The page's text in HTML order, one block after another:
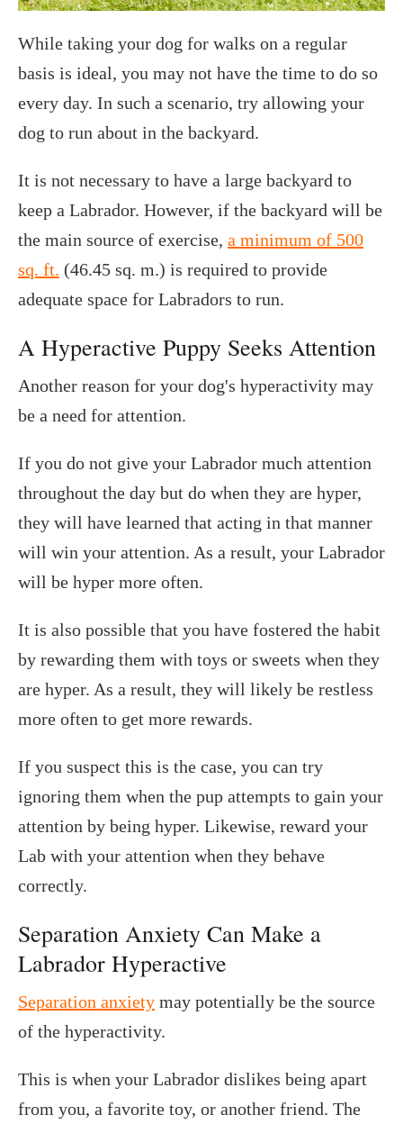
While taking your dog for walks on a regular
basis is ideal, you may not have the time to do so
every day. In such a scenario, try allowing your
dog to run about in the backyard.
It is not necessary to have a large backyard to
keep a Labrador. However, if the backyard will be
the main source of exercise, a minimum of 500
sq. ft. (46.45 sq. m.) is required to provide
adequate space for Labradors to run.
A Hyperactive Puppy Seeks Attention
Another reason for your dog's hyperactivity may
be a need for attention.
If you do not give your Labrador much attention
throughout the day but do when they are hyper,
they will have learned that acting in that manner
will win your attention. As a result, your Labrador
will be hyper more often.
It is also possible that you have fostered the habit
by rewarding them with toys or sweets when they
are hyper. As a result, they will likely be restless
more often to get more rewards.
If you suspect this is the case, you can try
ignoring them when the pup attempts to gain your
attention by being hyper. Likewise, reward your
Lab with your attention when they behave
correctly.
Separation Anxiety Can Make a
Labrador Hyperactive
Separation anxiety may potentially be the source
of the hyperactivity.
This is when your Labrador dislikes being apart
from you, a favorite toy, or another friend. The